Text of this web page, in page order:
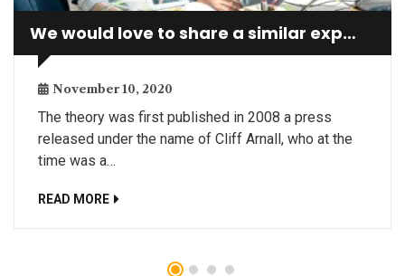
We would love to share a similar experience
November 10, 2020
The theory was first published in 2008 a press
released under the name of Cliff Arnall, who at the
time was a…
READ MORE